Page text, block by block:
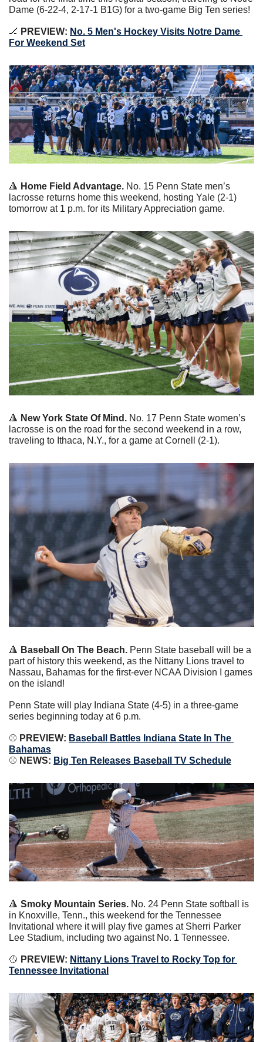
Dame (6-22-4, 2-17-1 B1G) for a two-game Big Ten series!
🏒 PREVIEW: No. 5 Men's Hockey Visits Notre Dame
For Weekend Set
🔺 Home Field Advantage. No. 15 Penn State men’s
lacrosse returns home this weekend, hosting Yale (2-1)
tomorrow at 1 p.m. for its Military Appreciation game.
🔺 New York State Of Mind. No. 17 Penn State women’s
lacrosse is on the road for the second weekend in a row,
traveling to Ithaca, N.Y., for a game at Cornell (2-1).
🔺 Baseball On The Beach. Penn State baseball will be a
part of history this weekend, as the Nittany Lions travel to
Nassau, Bahamas for the first-ever NCAA Division I games
on the island!
Penn State will play Indiana State (4-5) in a three-game
series beginning today at 6 p.m.
⚾️ PREVIEW: Baseball Battles Indiana State In The
Bahamas
⚾️ NEWS: Big Ten Releases Baseball TV Schedule
🔺 Smoky Mountain Series. No. 24 Penn State softball is
in Knoxville, Tenn., this weekend for the Tennessee
Invitational where it will play five games at Sherri Parker
Lee Stadium, including two against No. 1 Tennessee.
🥎 PREVIEW: Nittany Lions Travel to Rocky Top for
Tennessee Invitational